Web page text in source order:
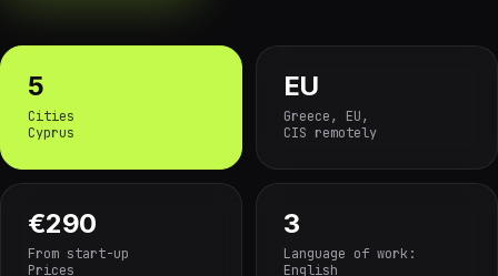
5
Cities
Cyprus
EU
Greece, EU,
CIS remotely
€290
From start-up
Prices
3
Language of work:
English